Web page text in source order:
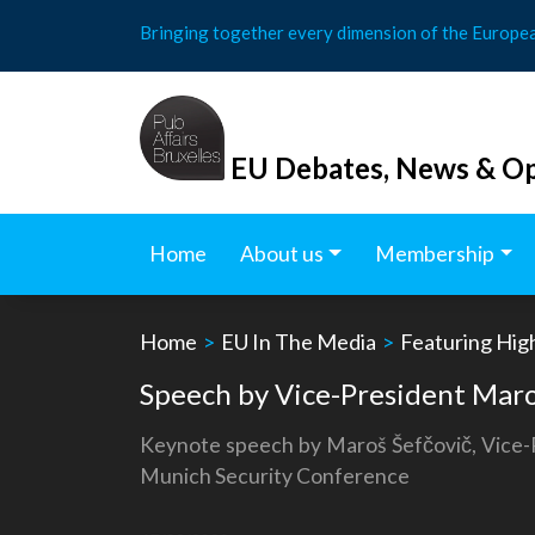
content
Bringing together every dimension of the
EU Debates, News &
Home About us Membership
Home > EU In The Media > Featuring
Speech by Vice-President
Keynote speech by Maroš Šefčovič,
Munich Security Conference